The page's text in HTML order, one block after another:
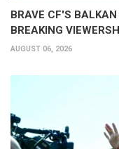
BRAVE CF'S
BREAKING
AUGUST 06, 2026